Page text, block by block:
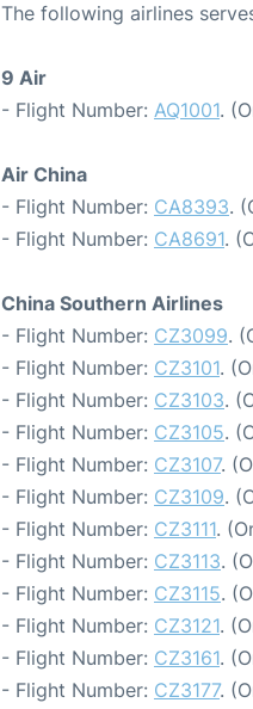
The following airlines
9 Air
- Flight Number: AQ1001.
Air China
- Flight Number: CA8393.
- Flight Number: CA8691.
China Southern Airlines
- Flight Number: CZ3099.
- Flight Number: CZ3101.
- Flight Number: CZ3103.
- Flight Number: CZ3105.
- Flight Number: CZ3107.
- Flight Number: CZ3109.
- Flight Number: CZ3111.
- Flight Number: CZ3113.
- Flight Number: CZ3115.
- Flight Number: CZ3121.
- Flight Number: CZ3161.
- Flight Number: CZ3177.